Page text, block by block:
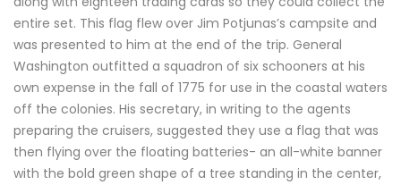
entire set. This flag flew over Jim Potjunas’s campsite and
was presented to him at the end of the trip. General
Washington outfitted a squadron of six schooners at his
own expense in the fall of 1775 for use in the coastal waters
off the colonies. His secretary, in writing to the agents
preparing the cruisers, suggested they use a flag that was
then flying over the floating batteries- an all-white banner
with the bold green shape of a tree standing in the center,